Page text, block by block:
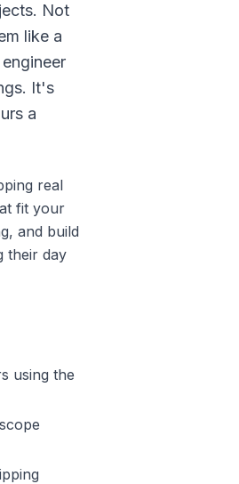
Not
like a
It's
a
real
fit your
and build
their day
using the